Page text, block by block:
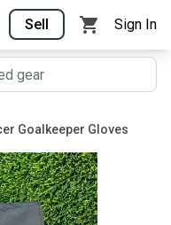
Sell Sign In
Goalkeeper Gloves